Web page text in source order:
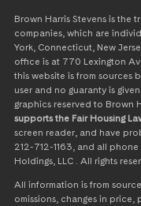
Brown Harris Stevens is the
companies, which are
York, Connecticut, New
office is at 770 Lexington
this website is from sources
user and no guaranty is
graphics reserved to Brown
supports the Fair Housing
screen reader, and have
212-712-1163, and all
Holdings, LLC . All rights
All information is from
omissions, changes in